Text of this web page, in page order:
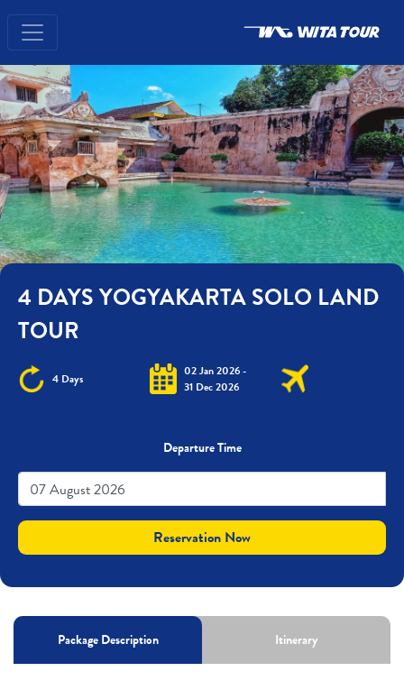
4 DAYS YOGYAKARTA SOLO LAND
TOUR
4 Days
02 Jan 2026 -
31 Dec 2026
Departure Time
Reservation Now
Package Description Itinerary